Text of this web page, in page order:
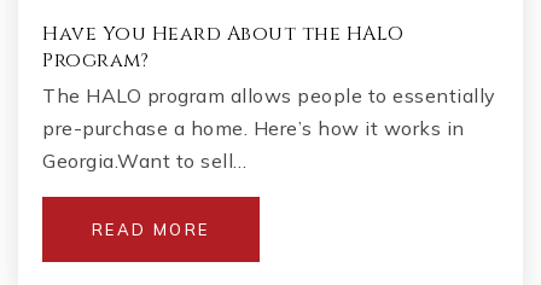
Have You Heard About the HALO
Program?
The HALO program allows people to essentially
pre-purchase a home. Here’s how it works in
Georgia.Want to sell…
READ MORE